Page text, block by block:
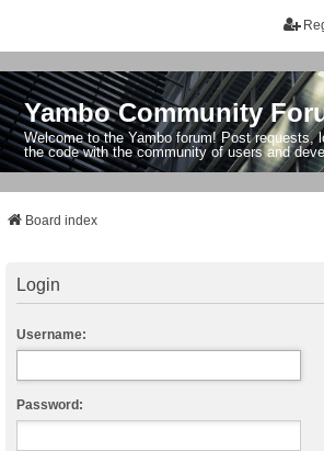
Yambo Community
Welcome to the Yambo forum! Post requests,
the code with the community of users and
Board index
Login
Username:
Password: